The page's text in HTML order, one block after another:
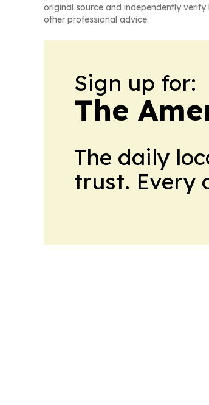
original source and independently
other professional advice.
Sign up for:
The
The daily
trust. Every